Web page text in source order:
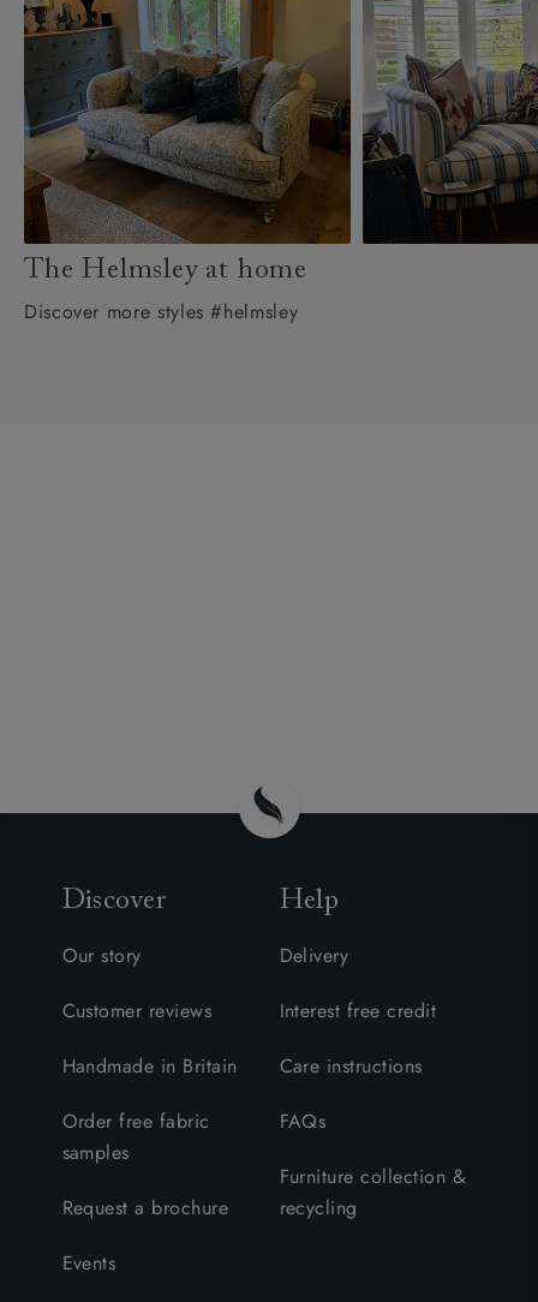
The Helmsley at home
Discover more styles #helmsley
Discover
Our story
Customer reviews
Handmade in Britain
Order free fabric
samples
Request a brochure
Events
Help
Delivery
Interest free credit
Care instructions
FAQs
Furniture collection &
recycling